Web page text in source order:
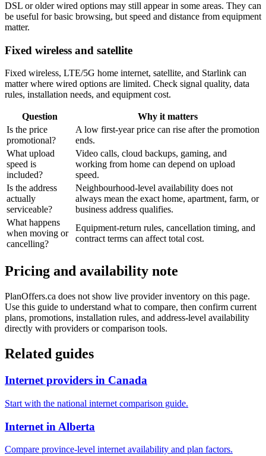
DSL or older wired options may still appear in some areas. They can
be useful for basic browsing, but speed and distance from equipment
matter.
Fixed wireless and satellite
Fixed wireless, LTE/5G home internet, satellite, and Starlink can
matter where wired options are limited. Check signal quality, data
rules, installation needs, and equipment cost.
Question
Why it matters
Is the price
promotional?
A low first-year price can rise after the promotion
ends.
What upload
speed is
included?
Video calls, cloud backups, gaming, and
working from home can depend on upload
speed.
Is the address
actually
serviceable?
Neighbourhood-level availability does not
always mean the exact home, apartment, farm, or
business address qualifies.
What happens
when moving or
cancelling?
Equipment-return rules, cancellation timing, and
contract terms can affect total cost.
Pricing and availability note
PlanOffers.ca does not show live provider inventory on this page.
Use this guide to understand what to compare, then confirm current
plans, promotions, installation rules, and address-level availability
directly with providers or comparison tools.
Related guides
Internet providers in Canada
Start with the national internet comparison guide.
Internet in Alberta
Compare province-level internet availability and plan factors.